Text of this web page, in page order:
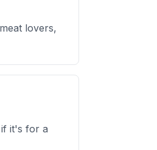
lovers,
if it's for a